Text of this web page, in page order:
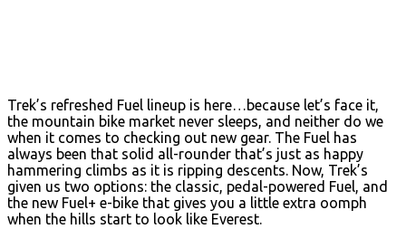
Trek’s refreshed Fuel lineup is here…because let’s face it,
the mountain bike market never sleeps, and neither do we
when it comes to checking out new gear. The Fuel has
always been that solid all-rounder that’s just as happy
hammering climbs as it is ripping descents. Now, Trek’s
given us two options: the classic, pedal-powered Fuel, and
the new Fuel+ e-bike that gives you a little extra oomph
when the hills start to look like Everest.